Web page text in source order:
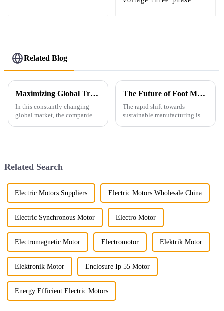
Related Blog
Maximizing Global Trade Opportunities: A Comprehensive Guide to Ie4 Efficiency Motor Certifications and Compliance
In this constantly changing
global market, the companies
The Future of Foot Mounted Motors in Sustainable Manufacturing
The rapid shift towards
sustainable manufacturing is
Related Search
Electric Motors Suppliers Electric Motors Wholesale China
Electric Synchronous Motor Electro Motor
Electromagnetic Motor Electromotor Elektrik Motor
Elektronik Motor Enclosure Ip 55 Motor
Energy Efficient Electric Motors